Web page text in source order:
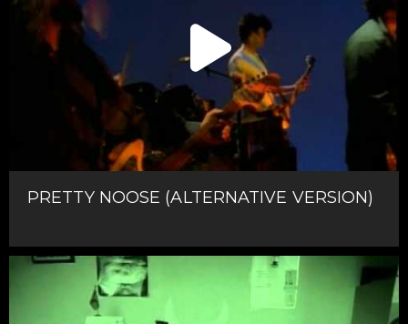
PRETTY NOOSE (ALTERNATIVE VERSION)